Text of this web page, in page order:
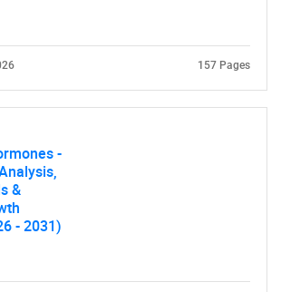
finding what you are looking for?
157 Pages
-
&
- 2031)